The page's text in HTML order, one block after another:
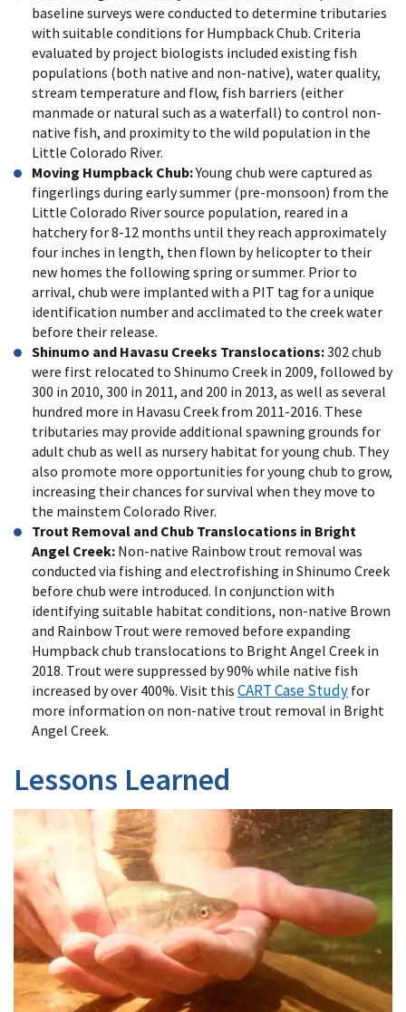
baseline surveys were conducted to determine tributaries
with suitable conditions for Humpback Chub. Criteria
evaluated by project biologists included existing fish
populations (both native and non-native), water quality,
stream temperature and flow, fish barriers (either
manmade or natural such as a waterfall) to control non-
native fish, and proximity to the wild population in the
Little Colorado River.
Moving Humpback Chub:Young chub were captured as
fingerlings during early summer (pre-monsoon) from the
Little Colorado River source population, reared in a
hatchery for 8-12 months until they reach approximately
four inches in length, then flown by helicopter to their
new homes the following spring or summer. Prior to
arrival, chub were implanted with a PIT tag for a unique
identification number and acclimated to the creek water
before their release.
Shinumo and Havasu Creeks Translocations:302 chub
were first relocated to Shinumo Creek in 2009, followed by
300 in 2010, 300 in 2011, and 200 in 2013, as well as several
hundred more in Havasu Creek from 2011-2016. These
tributaries may provide additional spawning grounds for
adult chub as well as nursery habitat for young chub. They
also promote more opportunities for young chub to grow,
increasing their chances for survival when they move to
the mainstem Colorado River.
Trout Removal and Chub Translocations in Bright
Angel Creek: Non-native Rainbow trout removal was
conducted via fishing and electrofishing in Shinumo Creek
before chub were introduced. In conjunction with
identifying suitable habitat conditions, non-native Brown
and Rainbow Trout were removed before expanding
Humpback chub translocations to Bright Angel Creek in
2018. Trout were suppressed by 90% while native fish
increased by over 400%. Visit this CART Case Study for
more information on non-native trout removal in Bright
Angel Creek.
Lessons Learned